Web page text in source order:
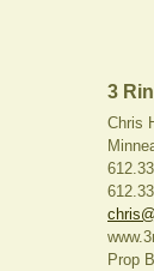
3
Chris
Prop